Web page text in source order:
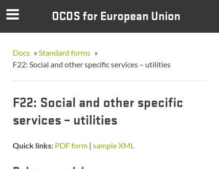
OCDS for European Union
Docs » Standard forms »
F22: Social and other specific services – utilities
F22: Social and other specific
services – utilities
Quick links: PDF form| sample XML